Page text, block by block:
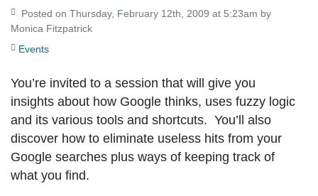
Monica Fitzpatrick
Events
You’re invited to a session that will give you
insights about how Google thinks, uses fuzzy logic
and its various tools and shortcuts. You’ll also
discover how to eliminate useless hits from your
Google searches plus ways of keeping track of
what you find.